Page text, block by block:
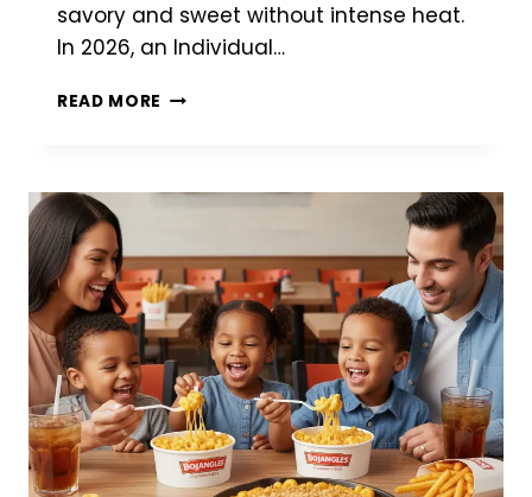
savory and sweet without intense heat.
In 2026, an Individual…
READ MORE BOJANGLES
SEASONING,
NUTRITION
GUIDE